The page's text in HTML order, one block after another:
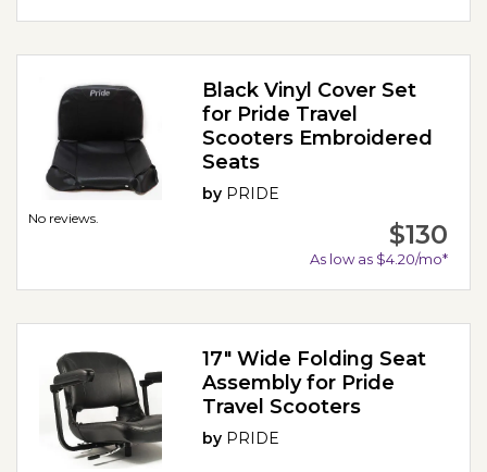
No reviews.
Black Vinyl Cover Set
for Pride Travel
Scooters Embroidered
Seats
by PRIDE
$130
As low as $4.20/mo*
17" Wide Folding Seat
Assembly for Pride
Travel Scooters
by PRIDE